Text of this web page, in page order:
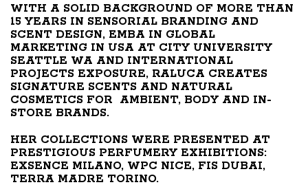
WITH A SOLID BACKGROUND OF MORE THAN
15 YEARS IN SENSORIAL BRANDING AND
SCENT DESIGN, EMBA IN GLOBAL
MARKETING IN USA AT CITY UNIVERSITY
SEATTLE WA AND INTERNATIONAL
PROJECTS EXPOSURE, RALUCA CREATES
SIGNATURE SCENTS AND NATURAL
COSMETICS FOR AMBIENT, BODY AND IN-
STORE BRANDS.
HER COLLECTIONS WERE PRESENTED AT
PRESTIGIOUS PERFUMERY EXHIBITIONS:
EXSENCE MILANO, WPC NICE, FIS DUBAI,
TERRA MADRE TORINO.